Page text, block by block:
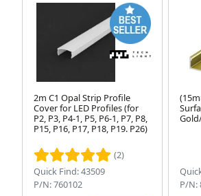
2m C1 Opal Strip Profile
Cover for LED Profiles (for
P2, P3, P4-1, P5, P6-1, P7, P8,
P15, P16, P17, P18, P19. P26)
(2)
Quick Find: 43509
P/N: 760102
P/N: